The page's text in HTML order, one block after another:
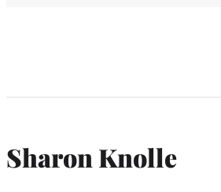
Sharon Knolle